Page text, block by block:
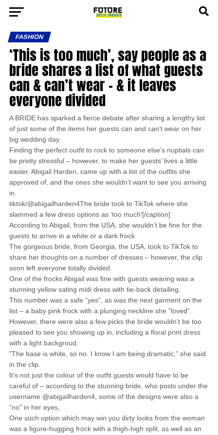
FASHION
‘This is too much’, say people as a
bride shares a list of what guests
can & can’t wear – & it leaves
everyone divided
A BRIDE has sparked a fierce debate after sharing a lengthy list
of just some of the items her guests can and can’t wear on her
big wedding day.
Finding the perfect outfit to rock to someone else’s nuptials can
be pretty stressful – however, to make her guests’ lives a little
easier, Abigail Harden, came up with a list of the outfits she
approved of, and the ones she wouldn’t want to see you arriving
in.
tiktok/@abigailharden4The bride took to TikTok where she
slammed a few dress options as ‘too much’[/caption]
According to Abigail, from the USA, she wouldn’t be fine for the
guests to arrive in a white or a dark frock
The gorgeous bride, from Georgia, the USA, took to TikTok to
share her thoughts on a number of dresses – however, the clip
soon left everyone totally divided.
One of the frocks Abigail was fine with guests wearing was a
stunning yellow sating midi dress with tie-back detailing.
This number was a safe ”yes”, as was the next garment on the
list – a baby pink frock with a plunging neckline she ”loved”.
However, there were also a few picks the bride wouldn’t be too
pleased to see you showing up in, including a floral print dress
with a light backgroud.
”The base is white, so no. I know I am being dramatic,” she said
in the clip.
It’s not just the colour of the outfit guests would have to be
careful of – according to the stunning bride, who posts under the
username @abigailharden4, some of the designs were also a
”no” in her eyes,
One such option which may win you dirty looks from the woman
was a figure-hugging frock with a thigh-high split, as well as an